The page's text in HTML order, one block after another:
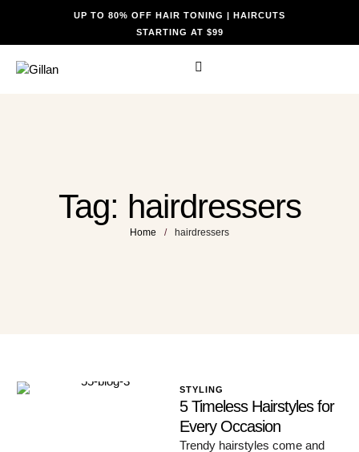
UP TO 80% OFF HAIR TONING | HAIRCUTS
STARTING AT $99
Tag: hairdressers
Home / hairdressers
STYLING
5 Timeless Hairstyles for
Every Occasion
Trendy hairstyles come and